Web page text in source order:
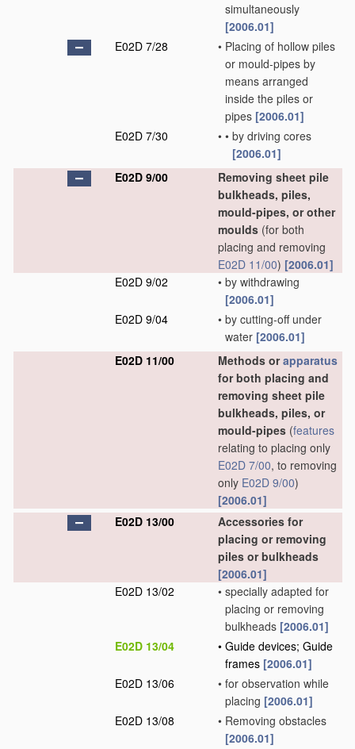
simultaneously
[2006.01]
E02D 7/28
• Placing of hollow piles
or mould-pipes by
means arranged
inside the piles or
pipes [2006.01]
E02D 7/30
• • by driving cores
[2006.01]
E02D 9/00
Removing sheet pile
bulkheads, piles,
mould-pipes, or other
moulds (for both
placing and removing
E02D 11/00) [2006.01]
E02D 9/02
• by withdrawing
[2006.01]
E02D 9/04
• by cutting-off under
water [2006.01]
E02D 11/00
Methods orapparatus
for both placing and
removing sheet pile
bulkheads, piles, or
mould-pipes (features
relating to placing only
E02D 7/00, to removing
only E02D 9/00)
[2006.01]
E02D 13/00
Accessories for
placing or removing
piles or bulkheads
[2006.01]
E02D 13/02
• specially adapted for
placing or removing
bulkheads [2006.01]
E02D 13/04
• Guide devices; Guide
frames [2006.01]
E02D 13/06
• for observation while
placing [2006.01]
E02D 13/08
• Removing obstacles
[2006.01]